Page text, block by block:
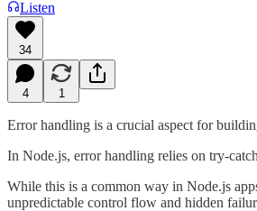
Listen
34
4 1
Error handling is a crucial aspect for
In Node.js, error handling relies on try-
While this is a common way in Node.js
unpredictable control flow and hidden